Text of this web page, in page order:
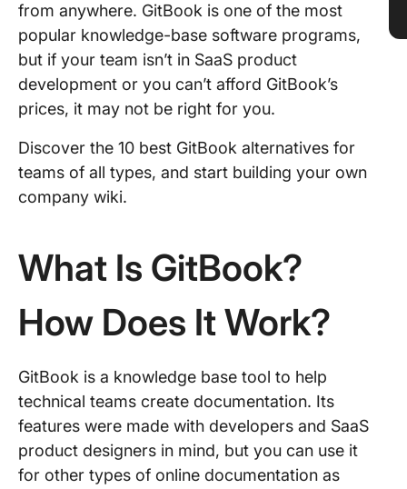
from anywhere. GitBook is one of the most
popular knowledge-base software programs,
but if your team isn’t in SaaS product
development or you can’t afford GitBook’s
prices, it may not be right for you.
Discover the 10 best GitBook alternatives for
teams of all types, and start building your own
company wiki.
What Is GitBook?
How Does It Work?
GitBook is a knowledge base tool to help
technical teams create documentation. Its
features were made with developers and SaaS
product designers in mind, but you can use it
for other types of online documentation as